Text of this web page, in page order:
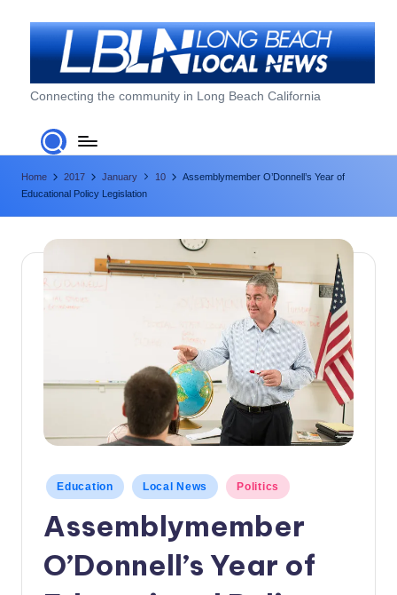
L
o
n
g
B
o
w
Connecting the community in Long Beach California
Home 2017 January 10
Assemblymember O’Donnell’s Year of
Educational Policy Legislation
Posted
in
Education Local News Politics
Assemblymember
O’Donnell’s Year of